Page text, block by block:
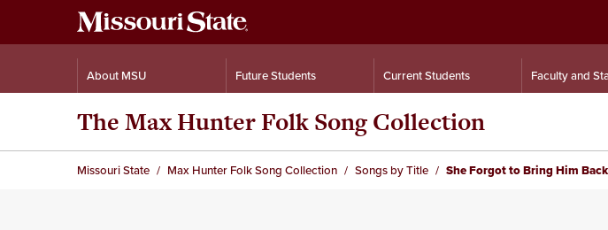
About MSU Future Students Current Students Faculty and
The Max Hunter Folk Song Collection
Missouri State Max Hunter Folk Song Collection Songs by Title She Forgot to Bring Him Back